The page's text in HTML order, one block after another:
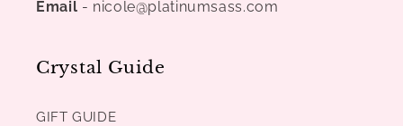
Email - nicole@platinumsass.com
Crystal Guide
GIFT GUIDE